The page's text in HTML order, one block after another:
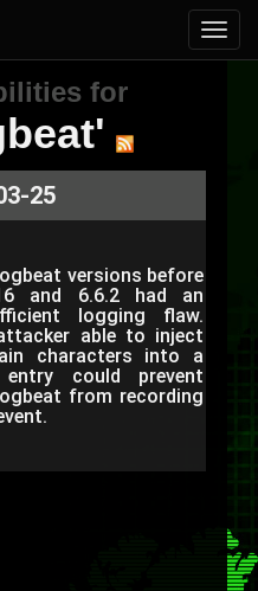
for
25
versions before
and 6.6.2 had an
logging flaw.
able to inject
characters into a
could prevent
from recording